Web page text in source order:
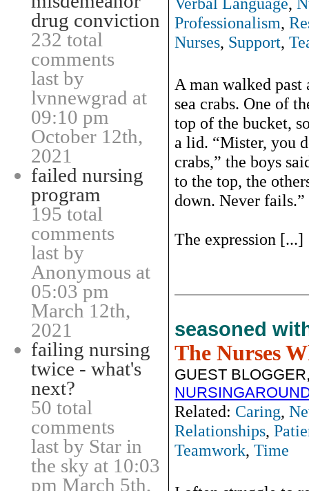
drug conviction
232 total
comments
last by
lvnnewgrad at
09:10 pm
October 12th,
2021
failed nursing
program
195 total
comments
last by
Anonymous at
05:03 pm
March 12th,
2021
failing nursing
twice - what's
next?
50 total
comments
last by Star in
the sky at 10:03
pm March 5th,
Professionalism,
Nurses, Support,
A man walked
sea crabs. One of
top of the bucket,
a lid. “Mister, you
crabs,” the boys
to the top, the
down. Never fails.”
The expression [...]
seasoned
The Nurses
GUEST
Related: Caring,
Relationships,
Teamwork, Time